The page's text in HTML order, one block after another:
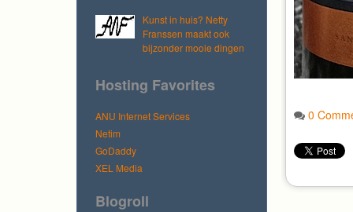
Kunst in huis? Netty
Franssen maakt ook
bijzonder mooie dingen
Hosting Favorites
ANU Internet Services
Netim
GoDaddy
XEL Media
Blogroll
0